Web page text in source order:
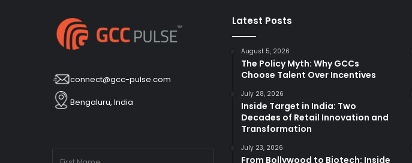
connect@gcc-pulse.com
Bengaluru, India
Latest Posts
August 5, 2026
The Policy Myth: Why GCCs
Choose Talent Over Incentives
July 28, 2026
Inside Target in India: Two
Decades of Retail Innovation and
Transformation
July 23, 2026
From Bollywood to Biotech: Inside